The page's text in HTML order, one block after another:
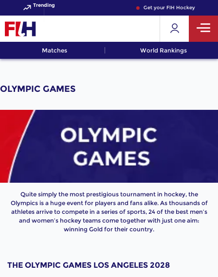
Trending Get your FIH Hockey World
Matches World Rankings
OLYMPIC GAMES
Quite simply the most prestigious tournament in hockey, the
Olympics is a huge event for players and fans alike. As thousands of
athletes arrive to compete in a series of sports, 24 of the best men’s
and women’s hockey teams come together with just one aim:
winning Gold for their country.
THE OLYMPIC GAMES LOS ANGELES 2028